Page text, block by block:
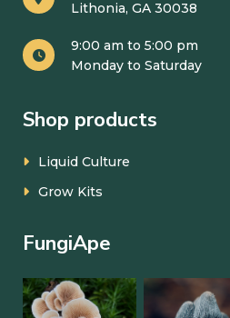
Lithonia, GA 30038
9:00 am to 5:00 pm
Monday to Saturday
Shop products
Liquid Culture
Grow Kits
FungiApe